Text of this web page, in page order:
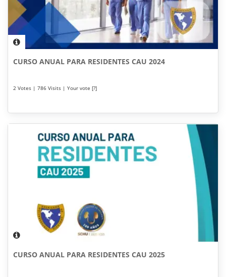
CURSO ANUAL PARA RESIDENTES CAU 2024
2 Votes | 786 Visits | Your vote [?]
CURSO ANUAL PARA RESIDENTES CAU 2025